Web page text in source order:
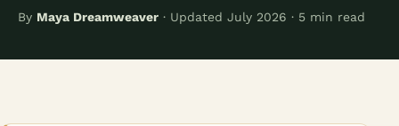
By Maya Dreamweaver · Updated July 2026 · 5 min read